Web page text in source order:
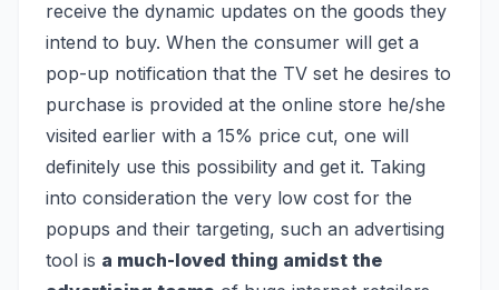
receive the dynamic updates on the goods they
intend to buy. When the consumer will get a
pop-up notification that the TV set he desires to
purchase is provided at the online store he/she
visited earlier with a 15% price cut, one will
definitely use this possibility and get it. Taking
into consideration the very low cost for the
popups and their targeting, such an advertising
tool is a much-loved thing amidst the